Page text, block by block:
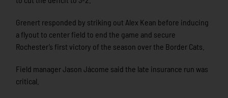
Grenert responded by striking out Alex Kean before inducing
a flyout to center field to end the game and secure
Rochester’s first victory of the season over the Border Cats.
Field manager Jason Jácome said the late insurance run was
critical.